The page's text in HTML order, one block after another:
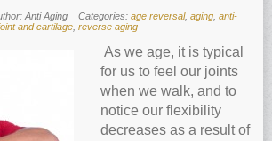
health
how it can impact dieting
oxidative stress
Anti Aging Categories: age reversal, aging, anti-
and cartilage, reverse aging
As we age, it is typical
for us to feel our joints
when we walk, and to
notice our flexibility
decreases as a result of